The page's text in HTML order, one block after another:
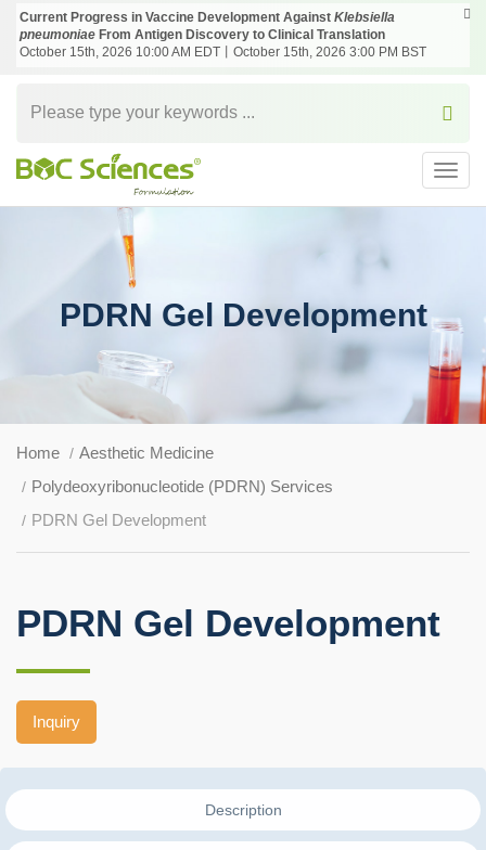
Current Progress in Vaccine Development Against Klebsiella
pneumoniae From Antigen Discovery to Clinical Translation
October 15th, 2026 10:00 AM EDT丨October 15th, 2026 3:00 PM BST
PDRN Gel Development
Home
Aesthetic Medicine
Polydeoxyribonucleotide (PDRN) Services
PDRN Gel Development
PDRN Gel Development
Inquiry
Description